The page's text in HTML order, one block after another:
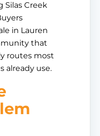
Silas Creek
in Lauren
that
routes most
already use.